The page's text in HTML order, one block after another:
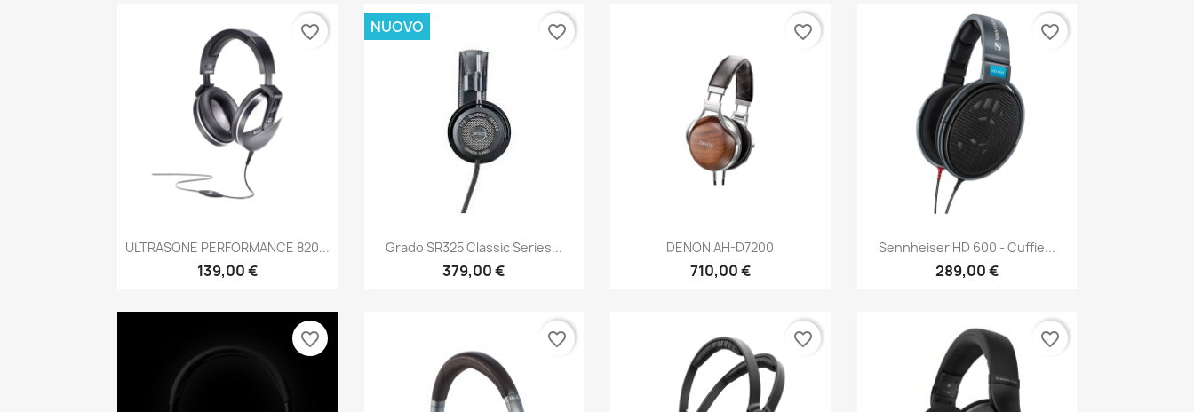
 Anteprima
ULTRASONE PERFORMANCE 820...
139,00 €
favorite_border
Anteprima
Grado SR325 Classic Series...
379,00 €
NUOVO favorite_border
Anteprima
DENON AH-D7200
710,00 €
favorite_border
Anteprima
Sennheiser HD 600 - Cuffie...
289,00 €
favorite_border
favorite_border favorite_border favorite_border favorite_border